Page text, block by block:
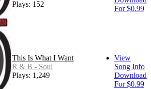
Plays: 152
For $0.99
This Is What I Want
R & B - Soul
Plays: 1,249
View
Song Info
Download
For $0.99